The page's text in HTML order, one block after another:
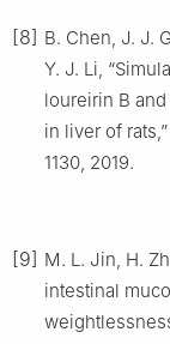
[8] B. Chen, J. J.
Y. J. Li,
loureirin B
in liver of rats,”
1130, 2019.
[9] M. L. Jin, H.
intestinal